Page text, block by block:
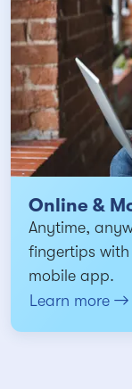
Online &
Anytime,
fingertips with
mobile app.
Learn more